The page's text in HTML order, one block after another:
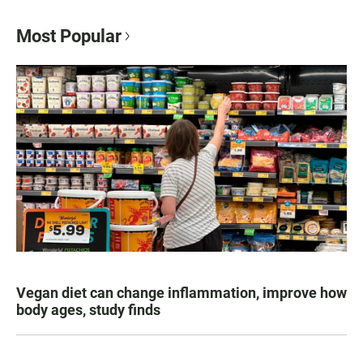
Most Popular
Vegan diet can change inflammation, improve how
body ages, study finds